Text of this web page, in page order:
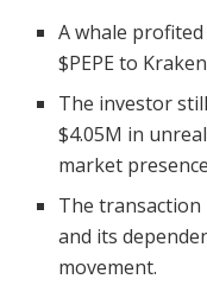
A whale
$PEPE to
The investor
$4.05M in
market
The
and its
movement.